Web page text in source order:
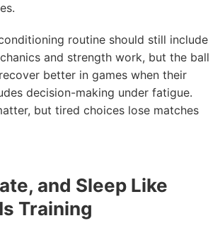
routine should still include
and strength work, but the ball
better in games when their
decision-making under fatigue.
but tired choices lose matches
and Sleep Like
Training